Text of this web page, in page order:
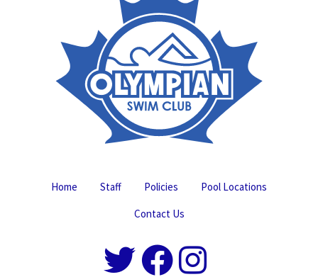
Home Staff Policies
Pool Locations
Contact Us